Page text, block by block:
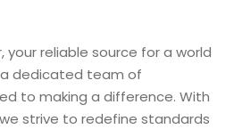
reliable source for a world
dedicated team of
to making a difference. With
strive to redefine standards